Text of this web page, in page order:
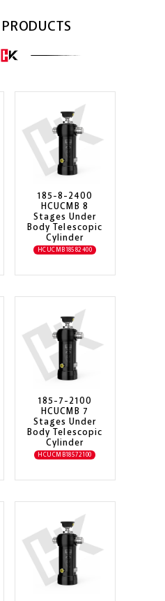
185-8-2400
HCUCMB 8
Stages Under
Body Telescopic
Cylinder
HCUCMB18582400
185-7-2100
HCUCMB 7
Stages Under
Body Telescopic
Cylinder
HCUCMB18572100